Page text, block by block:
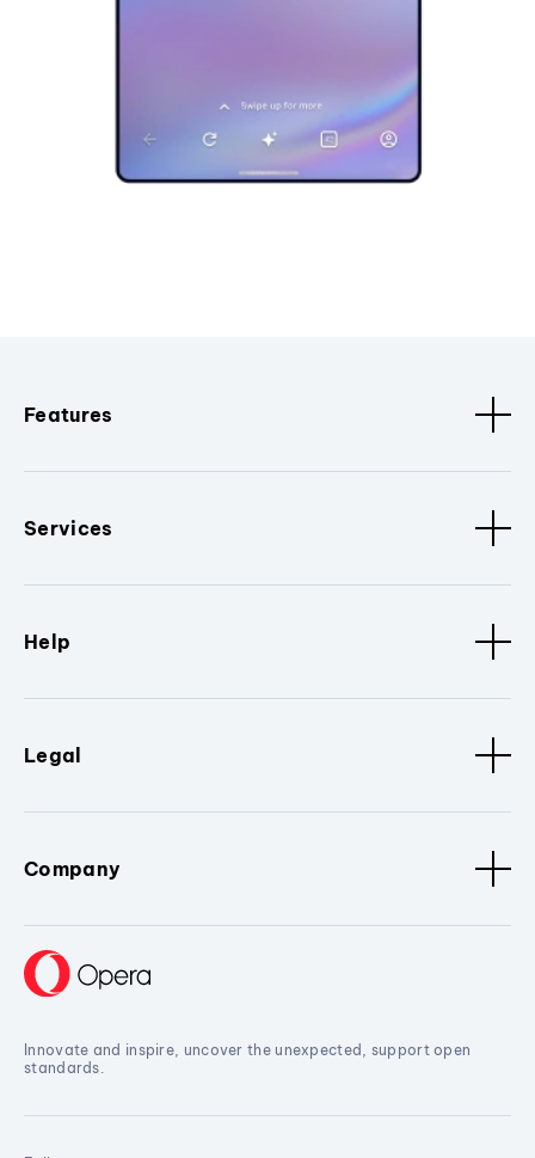
Features
Services
Help
Legal
Company
Innovate and inspire, uncover the unexpected, support open
standards.